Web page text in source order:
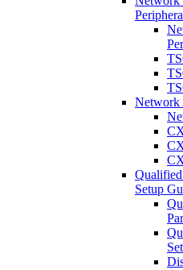
Network
Setup